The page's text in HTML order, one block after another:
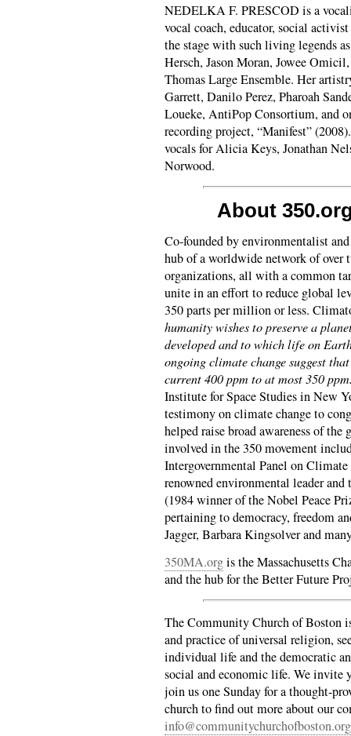
NEDELKA F. PRESCOD is a
vocal coach, educator, social
the stage with such living legends
Hersch, Jason Moran, Jowee
Thomas Large Ensemble. Her
Garrett, Danilo Perez, Pharoah
Loueke, Anti­Pop Consortium, and
recording project, “Manifest”
vocals for Alicia Keys, Jonathan
Norwood.
About
Co-founded by environmentalist
hub of a worldwide network of over
organizations, all with a common
unite in an effort to reduce global
350 parts per million or less.
humanity wishes to preserve a
developed and to which life on
ongoing climate change suggest
current 400 ppm to at most 350
Institute for Space Studies in New
testimony on climate change to
helped raise broad awareness of
involved in the 350 movement
Intergovernmental Panel on
renowned environmental leader
(1984 winner of the Nobel Peace
pertaining to democracy, freedom
Jagger, Barbara Kingsolver and
350MA.orgis the Massachusetts
and the hub for the Better Future
The Community Church of Boston
and practice of universal religion,
individual life and the democratic
social and economic life. We invite
join us one Sunday for a thought-
church to find out more about our
info@communitychurchofboston.org